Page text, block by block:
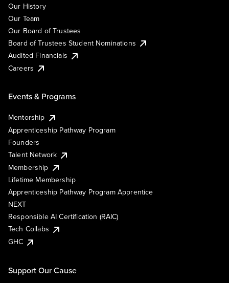
Our History
Our Team
Our Board of Trustees
Board of Trustees Student Nominations
Audited Financials
Careers
Events & Programs
Mentorship
Apprenticeship Pathway Program
Founders
Talent Network
Membership
Lifetime Membership
Apprenticeship Pathway Program Apprentice
NEXT
Responsible AI Certification (RAIC)
Tech Collabs
GHC
Support Our Cause